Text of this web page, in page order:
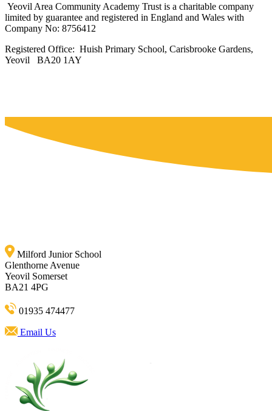
Yeovil Area Community Academy Trust is a charitable company
limited by guarantee and registered in England and Wales with
Company No: 8756412
Registered Office: Huish Primary School, Carisbrooke Gardens,
Yeovil BA20 1AY
Milford Junior School
Glenthorne Avenue
Yeovil Somerset
BA21 4PG
01935 474477
Email Us